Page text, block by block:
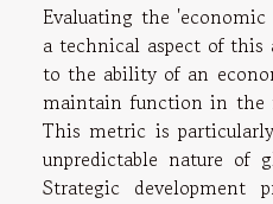
Evaluating the
a technical aspect of this
to the ability of an
maintain function in the
This metric is
unpredictable nature of
Strategic development